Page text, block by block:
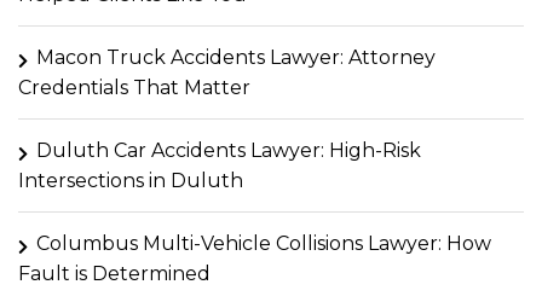
Macon Truck Accidents Lawyer: Attorney
Credentials That Matter
Duluth Car Accidents Lawyer: High-Risk
Intersections in Duluth
Columbus Multi-Vehicle Collisions Lawyer: How
Fault is Determined